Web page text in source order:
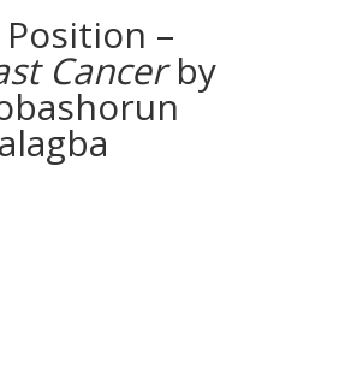
–
Cancerby